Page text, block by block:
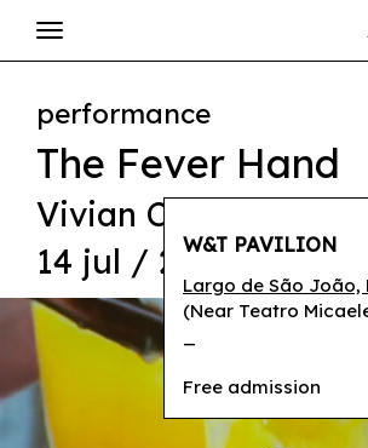
performance
The Fever Hand
Vivian Caccuri
14 jul / 21h30W&T PAVILION
Largo de São João,
(Near Teatro
Free admission